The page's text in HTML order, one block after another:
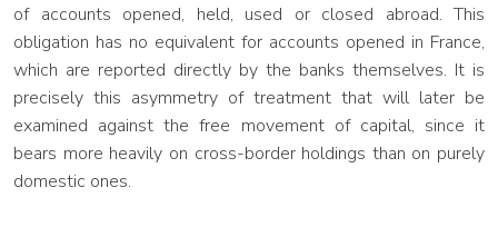
of accounts opened, held, used or closed abroad. This
obligation has no equivalent for accounts opened in France,
which are reported directly by the banks themselves. It is
precisely this asymmetry of treatment that will later be
examined against the free movement of capital, since it
bears more heavily on cross-border holdings than on purely
domestic ones.